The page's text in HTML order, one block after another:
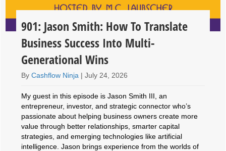
901: Jason Smith: How To Translate
Business Success Into Multi-
Generational Wins
ByCashflow Ninja |July 24, 2026
My guest in this episode is Jason Smith III, an
entrepreneur, investor, and strategic connector who’s
passionate about helping business owners create more
value through better relationships, smarter capital
strategies, and emerging technologies like artificial
intelligence. Jason brings experience from the worlds of